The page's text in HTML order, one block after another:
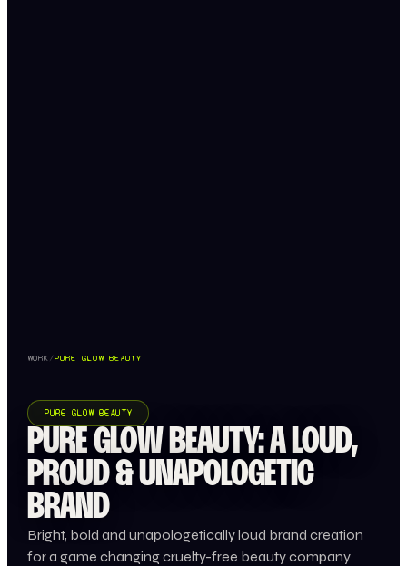
WORK/PURE GLOW BEAUTY
PURE GLOW BEAUTY
PURE GLOW BEAUTY: A LOUD,
PROUD & UNAPOLOGETIC
BRAND
Bright, bold and unapologetically loud brand creation
for a game changing cruelty-free beauty company